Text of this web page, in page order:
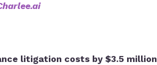
litigation costs by $3.5